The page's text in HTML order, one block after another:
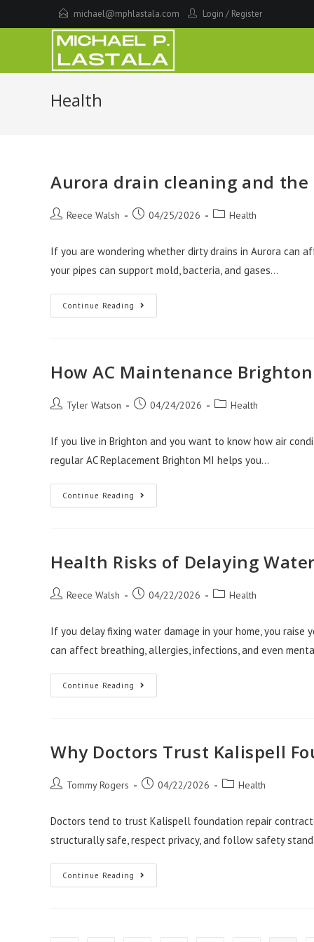
to
michael@mphlastala.com Login / Register
Health
Aurora drain cleaning and
PostReece Walsh
Post04/25/2026
PostHealth
If you are wondering whether dirty drains in Aurora can
your pipes can support mold, bacteria, and gases…
Continue Reading Aurora
Drain
Health
Risks
How AC Maintenance
Post Tyler Watson
Post04/24/2026
PostHealth
If you live in Brighton and you want to know how air
regular AC Replacement Brighton MI helps you…
Continue Reading How
AC
Your
Health
Health Risks of Delaying
PostReece Walsh
Post04/22/2026
PostHealth
If you delay fixing water damage in your home, you
can affect breathing, allergies, infections, and even
Continue Reading Health
Risks
Repair
Salt
Why Doctors Trust Kalispell
Post Tommy Rogers
Post04/22/2026
PostHealth
Doctors tend to trust Kalispell foundation repair
structurally safe, respect privacy, and follow safety
Continue Reading Why
Doctors